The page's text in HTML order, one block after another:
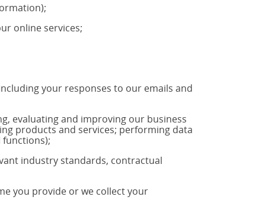
online services;
your responses to our emails and
evaluating and improving our business
products and services; performing data
industry standards, contractual
you provide or we collect your